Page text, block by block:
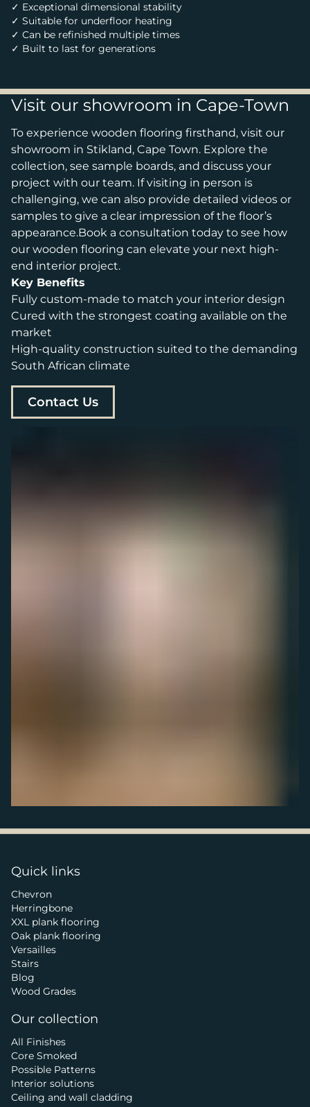
✓ Exceptional dimensional stability
✓ Suitable for underfloor heating
✓ Can be refinished multiple times
✓ Built to last for generations
Visit our showroom in Cape-Town
To experience wooden flooring firsthand, visit our
showroom in Stikland, Cape Town. Explore the
collection, see sample boards, and discuss your
project with our team. If visiting in person is
challenging, we can also provide detailed videos or
samples to give a clear impression of the floor’s
appearance.Book a consultation today to see how
our wooden flooring can elevate your next high-
end interior project.
Key Benefits
Fully custom-made to match your interior design
Cured with the strongest coating available on the
market
High-quality construction suited to the demanding
South African climate
Contact Us
Quick links
Chevron
Herringbone
XXL plank flooring
Oak plank flooring
Versailles
Stairs
Blog
Wood Grades
Our collection
All Finishes
Core Smoked
Possible Patterns
Interior solutions
Ceiling and wall cladding